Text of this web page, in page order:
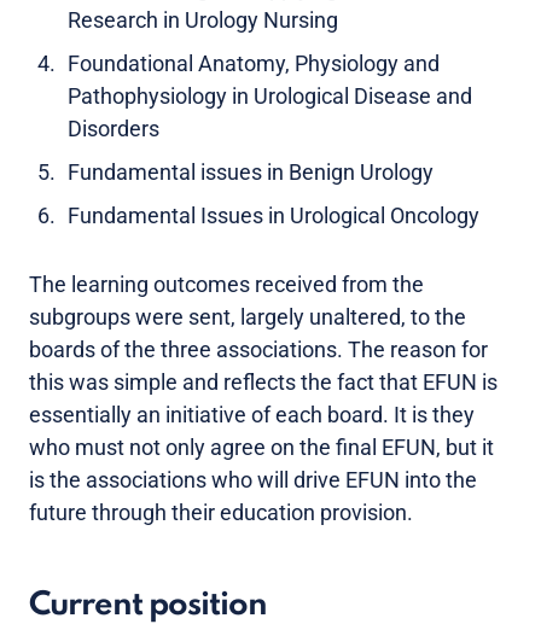
Research in Urology Nursing
Foundational Anatomy, Physiology and
Pathophysiology in Urological Disease and
Disorders
Fundamental issues in Benign Urology
Fundamental Issues in Urological Oncology
The learning outcomes received from the
subgroups were sent, largely unaltered, to the
boards of the three associations. The reason for
this was simple and reflects the fact that EFUN is
essentially an initiative of each board. It is they
who must not only agree on the final EFUN, but it
is the associations who will drive EFUN into the
future through their education provision.
Current position